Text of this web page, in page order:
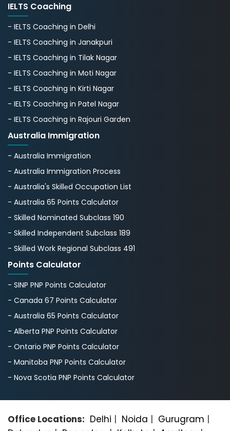
IELTS Coaching
- IELTS Coaching in Delhi
- IELTS Coaching in Janakpuri
- IELTS Coaching in Tilak Nagar
- IELTS Coaching in Moti Nagar
- IELTS Coaching in Kirti Nagar
- IELTS Coaching in Patel Nagar
- IELTS Coaching in Rajouri Garden
Australia Immigration
- Australia Immigration
- Australia Immigration Process
- Australia's Skillеd Occupation List
- Australia 65 Points Calculator
- Skilled Nominated Subclass 190
- Skilled Independent Subclass 189
- Skilled Work Regional Subclass 491
Points Calculator
- SINP PNP Points Calculator
- Canada 67 Points Calculator
- Australia 65 Points Calculator
- Alberta PNP Points Calculator
- Ontario PNP Points Calculator
- Manitoba PNP Points Calculator
- Nova Scotia PNP Points Calculator
Office Locations: Delhi | Noida | Gurugram |